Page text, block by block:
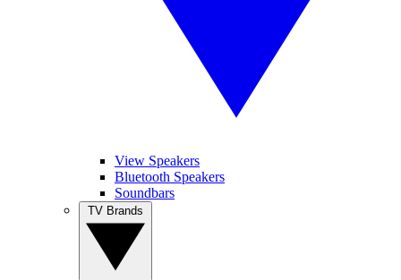
View Speakers
Bluetooth Speakers
Soundbars